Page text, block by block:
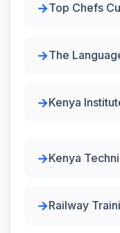
Top Chefs
The
Kenya
Kenya
Railway